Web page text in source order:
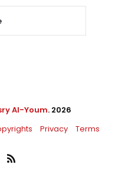
Al-Youm. 2026
Privacy Terms
RSS